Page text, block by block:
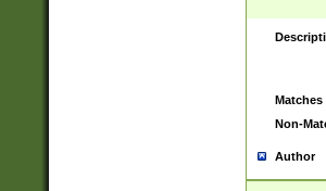
Matches
Non-
Author